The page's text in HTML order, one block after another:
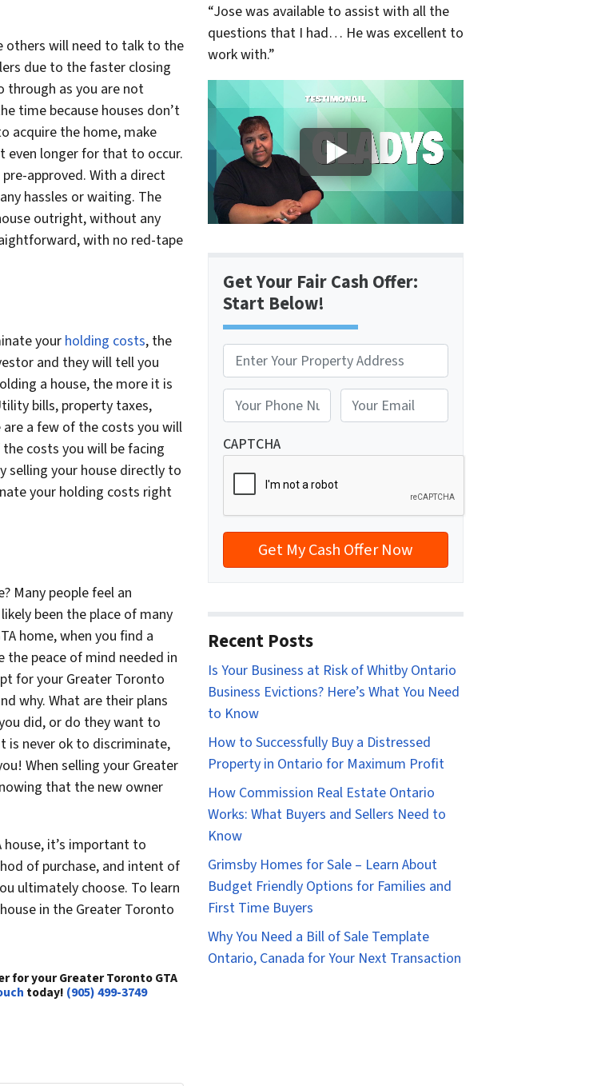
others will need to talk to the
due to the faster closing
through as you are not
time because houses don’t
acquire the home, make
even longer for that to occur.
approved. With a direct
hassles or waiting. The
outright, without any
with no red-tape
your holding costs, the
and they will tell you
a house, the more it is
bills, property taxes,
a few of the costs you will
costs you will be facing
selling your house directly to
your holding costs right
Many people feel an
been the place of many
home, when you find a
the peace of mind needed in
for your Greater Toronto
why. What are their plans
did, or do they want to
is never ok to discriminate,
When selling your Greater
that the new owner
it’s important to
of purchase, and intent of
ultimately choose. To learn
in the Greater Toronto
for your Greater Toronto GTA
today! (905) 499-3749
“Jose was available to assist with all the
questions that I had… He was excellent to
work with.”
Get Your Fair Cash Offer:
Start Below!
r
o
p
e
r
A
d
s
*
Street Address
h
o
m
CAPTCHA
Recent Posts
Is Your Business at Risk of Whitby Ontario
Business Evictions? Here’s What You Need
to Know
How to Successfully Buy a Distressed
Property in Ontario for Maximum Profit
How Commission Real Estate Ontario
Works: What Buyers and Sellers Need to
Know
Grimsby Homes for Sale – Learn About
Budget Friendly Options for Families and
First Time Buyers
Why You Need a Bill of Sale Template
Ontario, Canada for Your Next Transaction